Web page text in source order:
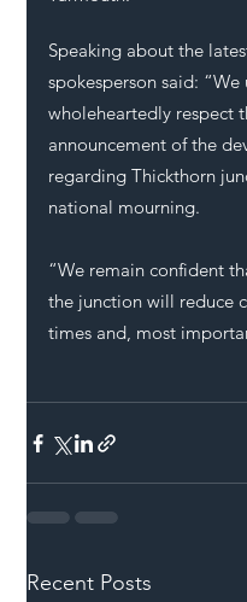
Speaking about the
spokesperson said:
wholeheartedly respect
announcement of the
regarding Thickthorn
national mourning.
“We remain confident
the junction will reduce
times and, most
Recent Posts